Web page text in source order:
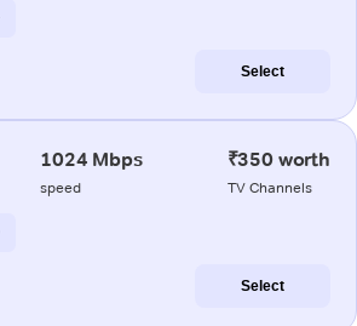
Select
1024 Mbps
speed
₹350 worth
TV Channels
Select